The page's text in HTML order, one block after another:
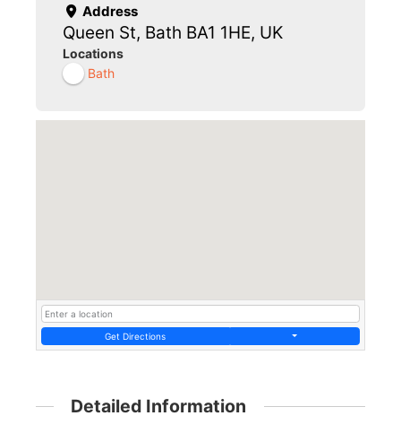
Address
Queen St, Bath BA1 1HE, UK
Locations
Bath
Get Directions
Detailed Information